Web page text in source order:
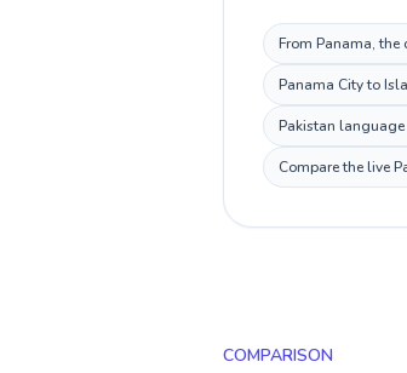
From Panama,
Panama City to
Pakistan
Compare the live
COMPARISON